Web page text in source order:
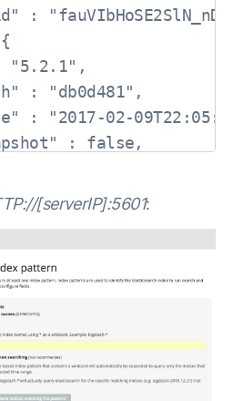
:
"5.2.1",
: "db0d481",
: "2017-02-
: false,
Know, for Search"
[serverIP]:5601: